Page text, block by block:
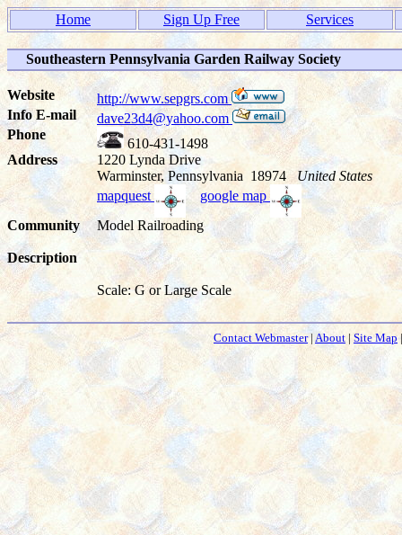
Home Sign Up Free Services
Southeastern Pennsylvania Garden Railway Society
Website
http://www.sepgrs.com
Info E-mail
dave23d4@yahoo.com
Phone
610-431-1498
Address
1220 Lynda Drive
Warminster, Pennsylvania 18974United States
mapquest
google map
Community
Model Railroading
Description
Scale: G or Large Scale
Contact Webmaster| About | Site Map